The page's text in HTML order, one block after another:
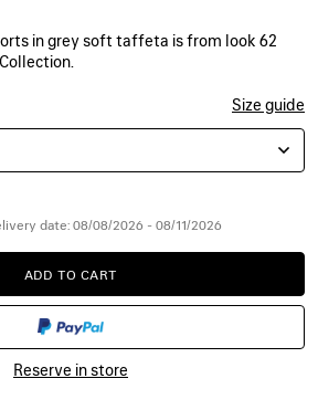
in grey soft taffeta is from look 62
Size guide
date: 08/08/2026 - 08/11/2026
ADD
TO
ADD TO CART
PLEASE
SELECT
SIZE
Reserve in store